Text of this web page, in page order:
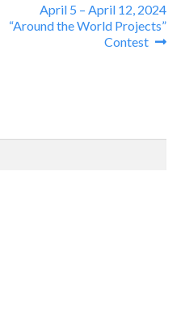
Next
post:
April 5 – April 12, 2024
“Around the World Projects”
Contest